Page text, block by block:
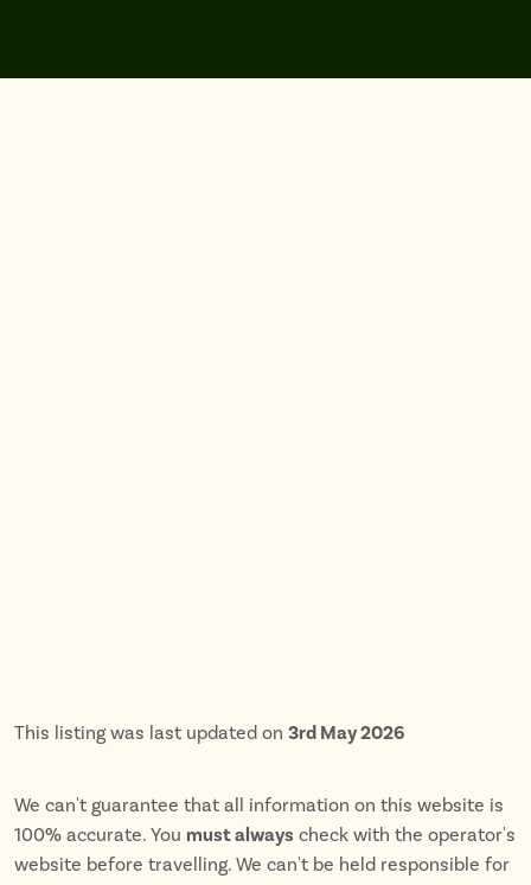
This listing was last updated on 3rd May 2026
We can't guarantee that all information on this website is
100% accurate. You must always check with the operator's
website before travelling. We can't be held responsible for